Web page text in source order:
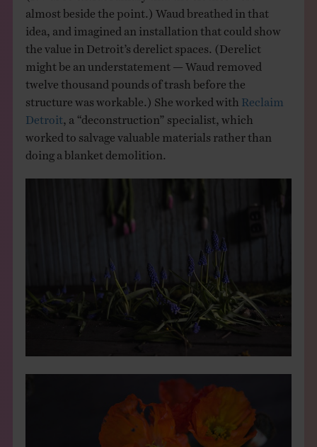
almost beside the point.) Waud breathed in that
idea, and imagined an installation that could show
the value in Detroit’s derelict spaces. (Derelict
might be an understatement — Waud removed
twelve thousand pounds of trash before the
structure was workable.) She worked with Reclaim
Detroit , a “deconstruction” specialist, which
worked to salvage valuable materials rather than
doing a blanket demolition.